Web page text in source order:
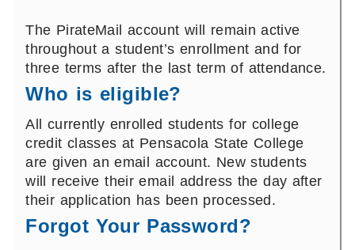
The PirateMail account will remain active
throughout a student’s enrollment and for
three terms after the last term of attendance.
Who is eligible?
All currently enrolled students for college
credit classes at Pensacola State College
are given an email account. New students
will receive their email address the day after
their application has been processed.
Forgot Your Password?